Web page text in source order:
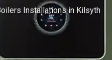
Installations in Kilsyth